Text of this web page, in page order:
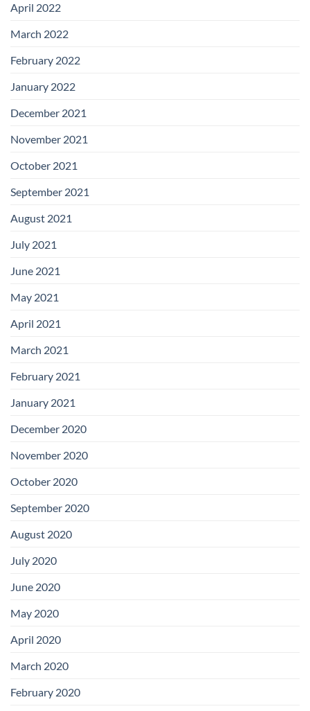
April 2022
March 2022
February 2022
January 2022
December 2021
November 2021
October 2021
September 2021
August 2021
July 2021
June 2021
May 2021
April 2021
March 2021
February 2021
January 2021
December 2020
November 2020
October 2020
September 2020
August 2020
July 2020
June 2020
May 2020
April 2020
March 2020
February 2020